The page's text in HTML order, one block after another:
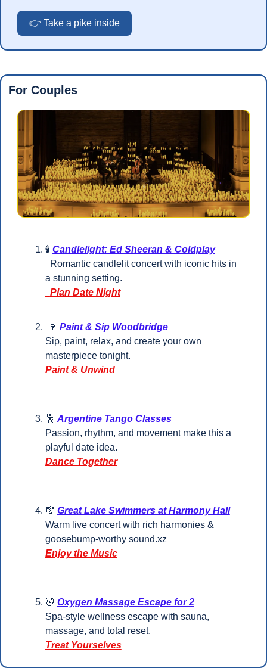
👉 Take a pike inside
For Couples
🕯️ Candlelight: Ed Sheeran & Coldplay
a stunning setting.
  Plan Date Night
🍷 Paint & Sip Woodbridge
Sip, paint, relax, and create your own
masterpiece tonight.
Paint & Unwind
🕺 Argentine Tango Classes
Passion, rhythm, and movement make this a
playful date idea.
Dance Together
🎼 Great Lake Swimmers at Harmony Hall
Warm live concert with rich harmonies &
goosebump-worthy sound.xz
Enjoy the Music
💆 Oxygen Massage Escape for 2
Spa-style wellness escape with sauna,
massage, and total reset.
Treat Yourselves